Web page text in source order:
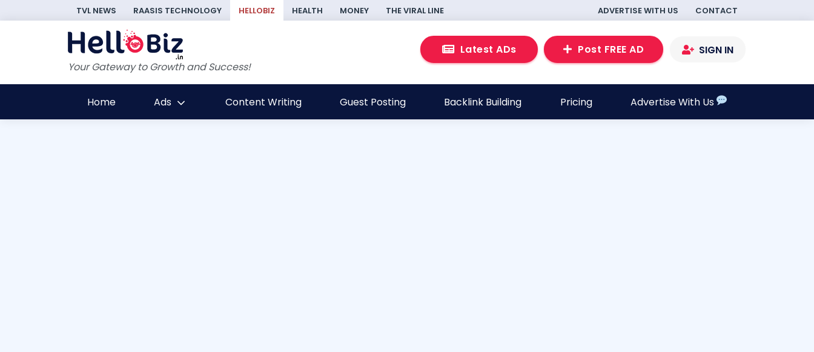
TVL NEWS RAASIS TECHNOLOGY HELLOBIZ HEALTH MONEY THE VIRAL LINE ADVERTISE WITH US CONTACT
Your Gateway to Growth and Success!
Latest ADs Post FREE AD SIGN IN
Home Ads Content Writing Guest Posting Backlink Building Pricing Advertise With Us